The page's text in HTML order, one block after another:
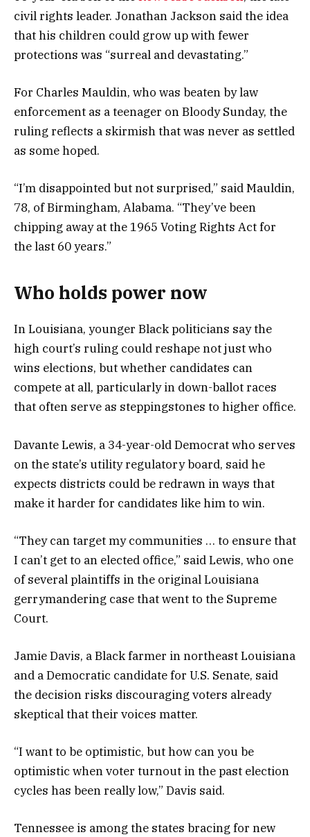
civil rights leader. Jonathan Jackson said the idea
that his children could grow up with fewer
protections was “surreal and devastating.”
For Charles Mauldin, who was beaten by law
enforcement as a teenager on Bloody Sunday, the
ruling reflects a skirmish that was never as settled
as some hoped.
“I’m disappointed but not surprised,” said Mauldin,
78, of Birmingham, Alabama. “They’ve been
chipping away at the 1965 Voting Rights Act for
the last 60 years.”
Who holds power now
In Louisiana, younger Black politicians say the
high court’s ruling could reshape not just who
wins elections, but whether candidates can
compete at all, particularly in down-ballot races
that often serve as steppingstones to higher office.
Davante Lewis, a 34-year-old Democrat who serves
on the state’s utility regulatory board, said he
expects districts could be redrawn in ways that
make it harder for candidates like him to win.
“They can target my communities … to ensure that
I can’t get to an elected office,” said Lewis, who one
of several plaintiffs in the original Louisiana
gerrymandering case that went to the Supreme
Court.
Jamie Davis, a Black farmer in northeast Louisiana
and a Democratic candidate for U.S. Senate, said
the decision risks discouraging voters already
skeptical that their voices matter.
“I want to be optimistic, but how can you be
optimistic when voter turnout in the past election
cycles has been really low,” Davis said.
Tennessee is among the states bracing for new